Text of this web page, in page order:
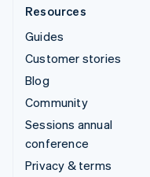
Resources
Guides
Customer stories
Blog
Community
Sessions annual
conference
Privacy & terms